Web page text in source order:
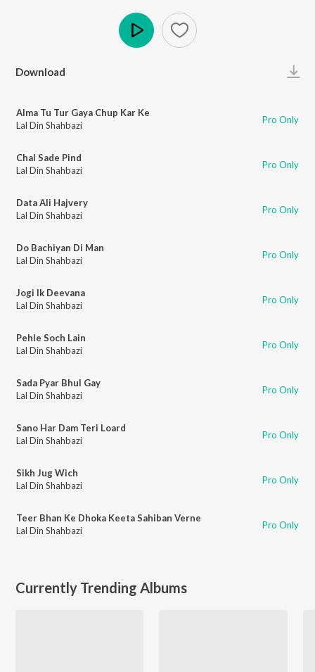
Download
Alma Tu Tur Gaya Chup Kar Ke
Lal Din Shahbazi
Pro Only
Chal Sade Pind
Lal Din Shahbazi
Pro Only
Data Ali Hajvery
Lal Din Shahbazi
Pro Only
Do Bachiyan Di Man
Lal Din Shahbazi
Pro Only
Jogi Ik Deevana
Lal Din Shahbazi
Pro Only
Pehle Soch Lain
Lal Din Shahbazi
Pro Only
Sada Pyar Bhul Gay
Lal Din Shahbazi
Pro Only
Sano Har Dam Teri Loard
Lal Din Shahbazi
Pro Only
Sikh Jug Wich
Lal Din Shahbazi
Pro Only
Teer Bhan Ke Dhoka Keeta Sahiban Verne
Lal Din Shahbazi
Pro Only
Currently Trending Albums